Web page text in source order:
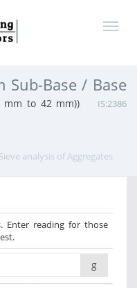
Sub-Base / Base
mm to 42 mm))
IS:2386
Sieve analysis of Aggregates
Enter reading for those
g